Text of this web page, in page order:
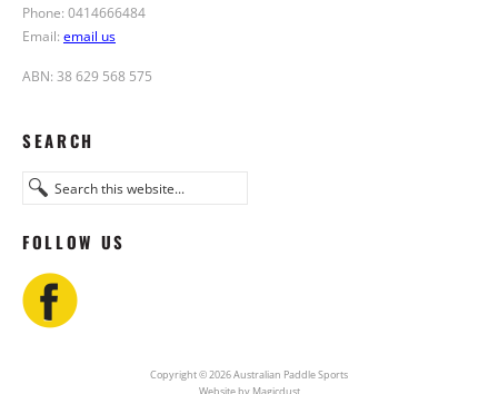
Phone: 0414666484
Email: email us
ABN: 38 629 568 575
SEARCH
FOLLOW US
Copyright © 2026 Australian Paddle Sports